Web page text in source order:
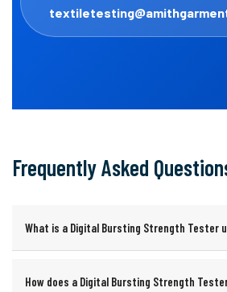
Frequently Asked
What is a Digital Bursting Strength Tester
How does a Digital Bursting Strength